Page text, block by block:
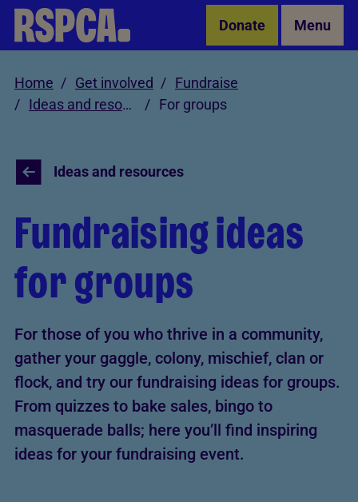
Skip to Main Content Donate Menu
Home Get involved
Fundraise
Ideas and resources
For groups
Ideas and resources
Fundraising ideas
for groups
For those of you who thrive in a community,
gather your gaggle, colony, mischief, clan or
flock, and try our fundraising ideas for groups.
From quizzes to bake sales, bingo to
masquerade balls; here you’ll find inspiring
ideas for your fundraising event.